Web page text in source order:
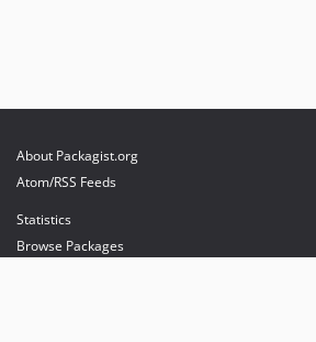
About Packagist.org
Atom/RSS Feeds
Statistics
Browse Packages